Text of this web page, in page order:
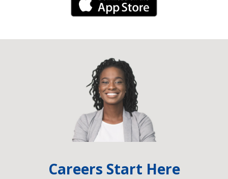
iPhone Link
Careers Start Here